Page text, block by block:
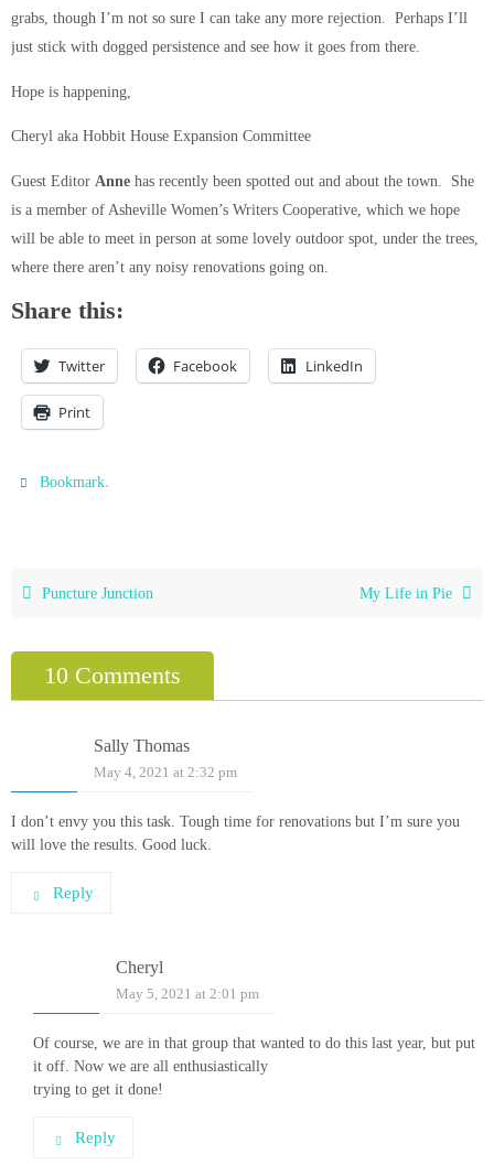
grabs, though I’m not so sure I can take any more rejection. Perhaps I’ll
just stick with dogged persistence and see how it goes from there.
Hope is happening,
Cheryl aka Hobbit House Expansion Committee
Guest Editor Anne has recently been spotted out and about the town. She
is a member of Asheville Women’s Writers Cooperative, which we hope
will be able to meet in person at some lovely outdoor spot, under the trees,
where there aren’t any noisy renovations going on.
Share this:
Twitter Facebook LinkedIn
Print
Bookmark.
Puncture Junction My Life in Pie
10 Comments
Sally Thomas
May 4, 2021 at 2:32 pm
I don’t envy you this task. Tough time for renovations but I’m sure you
will love the results. Good luck.
Reply
Cheryl
May 5, 2021 at 2:01 pm
Of course, we are in that group that wanted to do this last year, but put
it off. Now we are all enthusiastically
trying to get it done!
Reply